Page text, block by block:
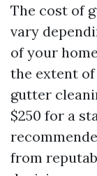
The cost of
vary
of your
the extent of
gutter
$250 for a
from